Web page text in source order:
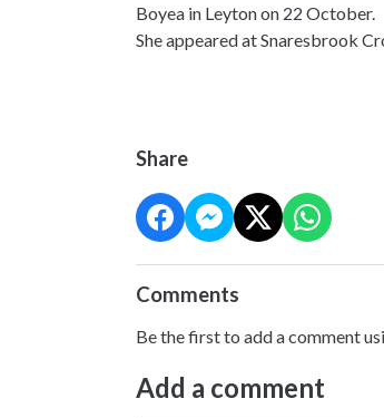
Boyea in Leyton on 22 October.
She appeared at Snaresbrook
Share
Comments
Be the first to add a comment
Add a comment